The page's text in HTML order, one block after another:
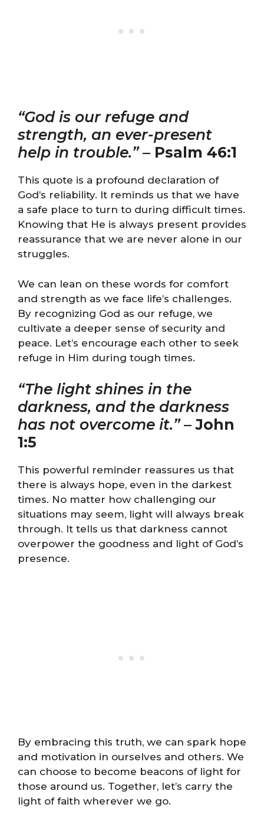
“God is our refuge and
strength, an ever-present
help in trouble.”– Psalm 46:1
This quote is a profound declaration of
God’s reliability. It reminds us that we have
a safe place to turn to during difficult times.
Knowing that He is always present provides
reassurance that we are never alone in our
struggles.
We can lean on these words for comfort
and strength as we face life’s challenges.
By recognizing God as our refuge, we
cultivate a deeper sense of security and
peace. Let’s encourage each other to seek
refuge in Him during tough times.
“The light shines in the
darkness, and the darkness
has not overcome it.”–John
1:5
This powerful reminder reassures us that
there is always hope, even in the darkest
times. No matter how challenging our
situations may seem, light will always break
through. It tells us that darkness cannot
overpower the goodness and light of God’s
presence.
By embracing this truth, we can spark hope
and motivation in ourselves and others. We
can choose to become beacons of light for
those around us. Together, let’s carry the
light of faith wherever we go.